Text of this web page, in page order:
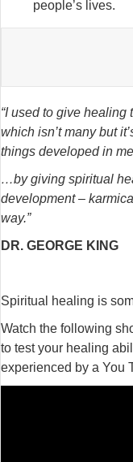
people’s lives.
“I used to give
which isn’t many but
things developed in
…by giving spiritual
development –
way.”
DR. GEORGE KING
Spiritual healing is
Watch the following
to test your healing
experienced by a You